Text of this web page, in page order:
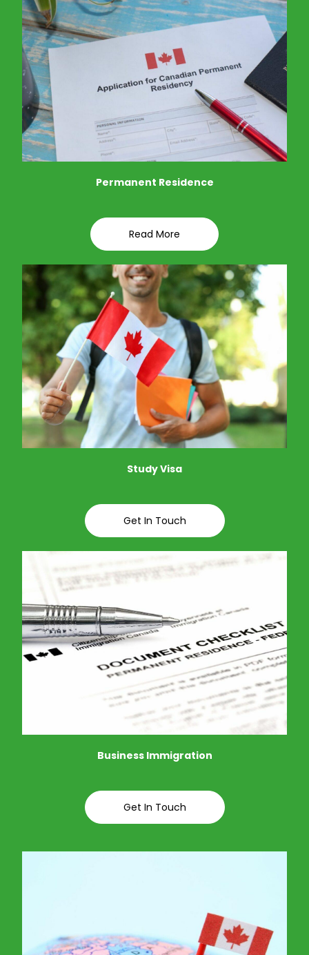
Permanent Residence
Read More
Study Visa
Get In Touch
Business Immigration
Get In Touch